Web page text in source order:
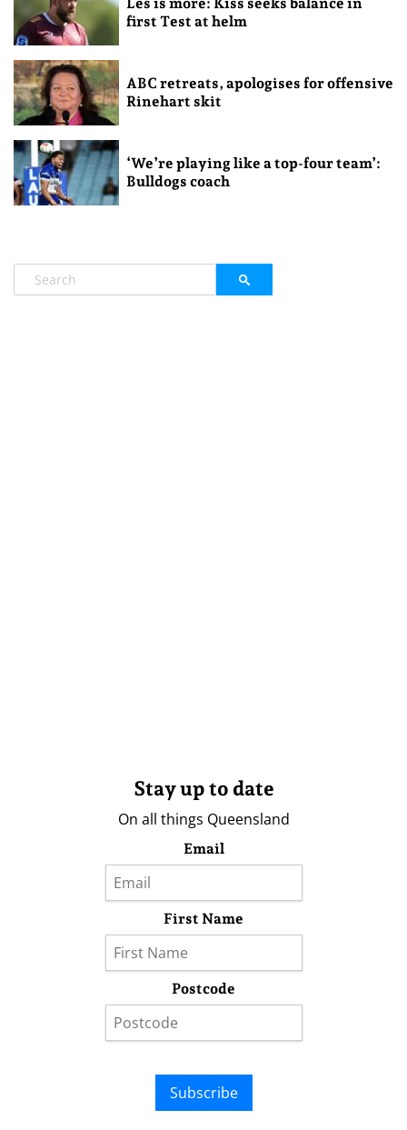
Les is more: Kiss seeks balance in
first Test at helm
ABC retreats, apologises for offensive
Rinehart skit
‘We’re playing like a top-four team’:
Bulldogs coach
Stay up to date
On all things Queensland
Email
First Name
Postcode
Subscribe